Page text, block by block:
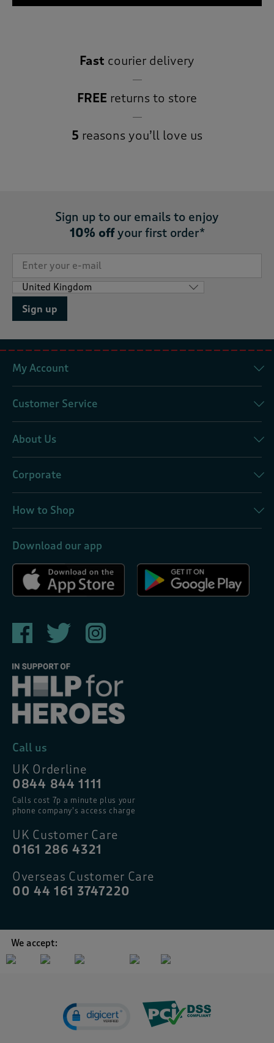
Fast courier delivery
FREE returns to store
5 reasons you’ll love us
Sign up to our emails to enjoy
10% offyour first order*
Sign up
My Account
Customer Service
About Us
Corporate
How to Shop
Download our app
Call us
UK Orderline
0844 844 1111
Calls cost 7p a minute plus your
phone company’s access charge
UK Customer Care
0161 286 4321
Overseas Customer Care
00 44 161 3747220
We accept: